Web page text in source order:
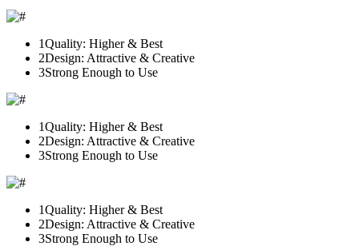
1Quality: Higher & Best
2Design: Attractive & Creative
3Strong Enough to Use
1Quality: Higher & Best
2Design: Attractive & Creative
3Strong Enough to Use
1Quality: Higher & Best
2Design: Attractive & Creative
3Strong Enough to Use